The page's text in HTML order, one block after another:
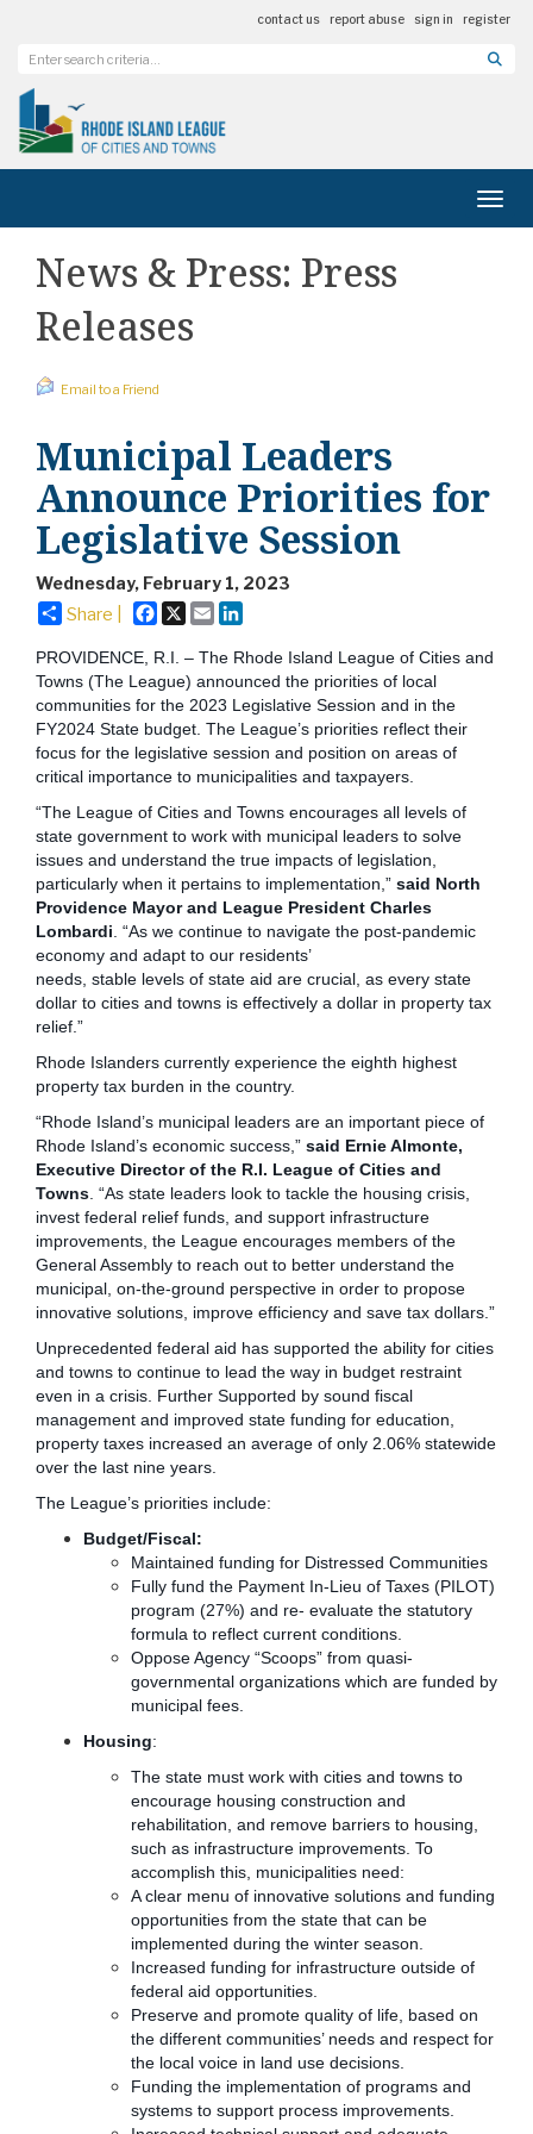
contact us report abuse sign in register
News & Press: Press
Releases
Email to a Friend
Municipal Leaders
Announce Priorities for
Legislative Session
Wednesday, February 1, 2023
Share | Facebook
X Email
PROVIDENCE, R.I. – The Rhode Island League of Cities and
Towns (The League) announced the priorities of local
communities for the 2023 Legislative Session and in the
FY2024 State budget. The League’s priorities reflect their
focus for the legislative session and position on areas of
critical importance to municipalities and taxpayers.
“The League of Cities and Towns encourages all levels of
state government to work with municipal leaders to solve
issues and understand the true impacts of legislation,
particularly when it pertains to implementation,” said North
Providence Mayor and League President Charles
Lombardi . “As we continue to navigate the post-pandemic
economy and adapt to our residents’
needs, stable levels of state aid are crucial, as every state
dollar to cities and towns is effectively a dollar in property tax
relief.”
Rhode Islanders currently experience the eighth highest
property tax burden in the country.
“Rhode Island’s municipal leaders are an important piece of
Rhode Island’s economic success,” said Ernie Almonte,
Executive Director of the R.I. League of Cities and
Towns . “As state leaders look to tackle the housing crisis,
invest federal relief funds, and support infrastructure
improvements, the League encourages members of the
General Assembly to reach out to better understand the
municipal, on-the-ground perspective in order to propose
innovative solutions, improve efficiency and save tax dollars.”
Unprecedented federal aid has supported the ability for cities
and towns to continue to lead the way in budget restraint
even in a crisis. Further Supported by sound fiscal
management and improved state funding for education,
property taxes increased an average of only 2.06% statewide
over the last nine years.
The League’s priorities include:
Budget/Fiscal:
Maintained funding for Distressed Communities
Fully fund the Payment In-Lieu of Taxes (PILOT)
program (27%) and re- evaluate the statutory
formula to reflect current conditions.
Oppose Agency “Scoops” from quasi-
governmental organizations which are funded by
municipal fees.
Housing:
The state must work with cities and towns to
encourage housing construction and
rehabilitation, and remove barriers to housing,
such as infrastructure improvements. To
accomplish this, municipalities need:
A clear menu of innovative solutions and funding
opportunities from the state that can be
implemented during the winter season.
Increased funding for infrastructure outside of
federal aid opportunities.
Preserve and promote quality of life, based on
the different communities’ needs and respect for
the local voice in land use decisions.
Funding the implementation of programs and
systems to support process improvements.